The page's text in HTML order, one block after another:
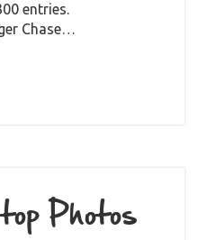
entries.
Chase…
Photos